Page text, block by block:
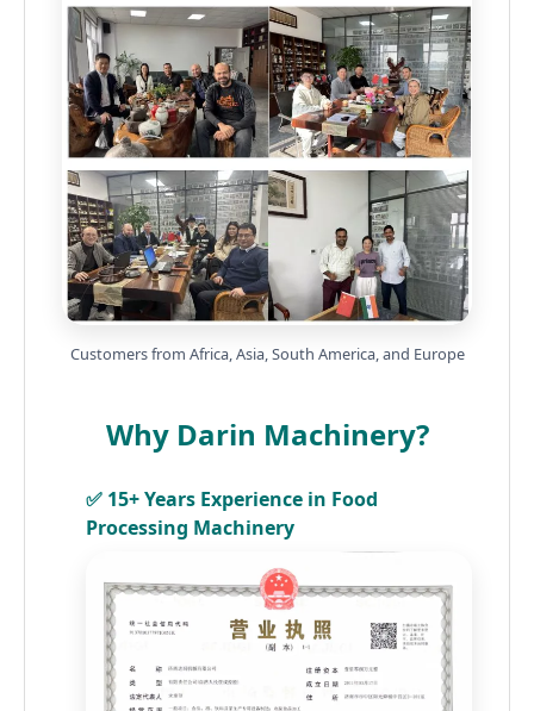
Customers from Africa, Asia, South America, and Europe
Why Darin Machinery?
✅ 15+ Years Experience in Food
Processing Machinery